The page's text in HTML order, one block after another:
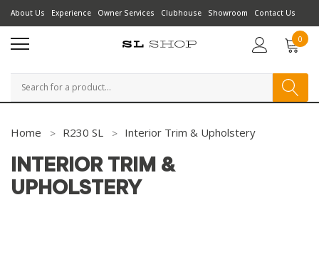
About Us Experience Owner Services Clubhouse Showroom Contact Us
0
Search
Home R230 SL Interior Trim & Upholstery
INTERIOR TRIM &
UPHOLSTERY